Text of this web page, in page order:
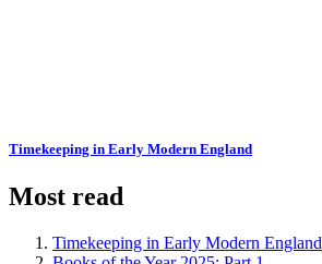
Timekeeping in Early Modern England
Most read
Timekeeping in Early Modern England